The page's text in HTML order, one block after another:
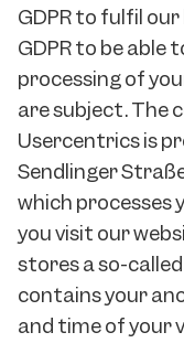
GDPR to fulfil
GDPR to be able
processing of
are subject. The
Usercentrics is
Sendlinger
which processes
you visit our
stores a so-
contains your
and time of your